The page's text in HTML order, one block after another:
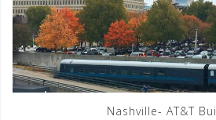
Nashville- AT&T